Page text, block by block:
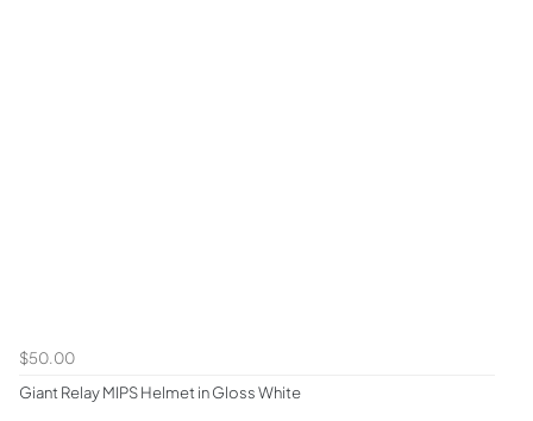
$50.00
Giant Relay MIPS Helmet in Gloss White